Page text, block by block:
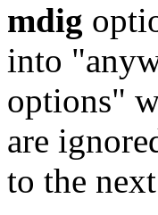
mdig
into
options"
are
to the